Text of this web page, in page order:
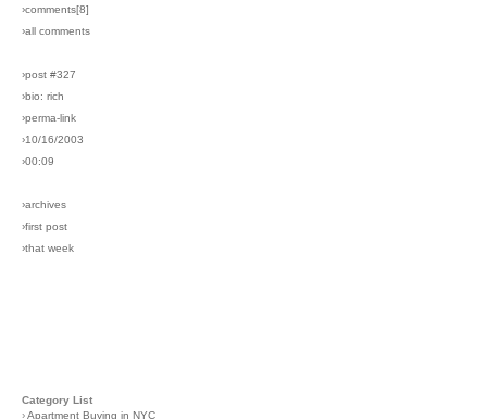
›comments[8]
›all comments
›post #327
›bio: rich
›perma-link
›10/16/2003
›00:09
›archives
›first post
›that week
Category List
›Apartment Buying in NYC